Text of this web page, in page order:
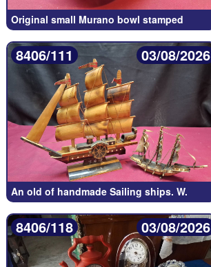
Original small Murano bowl stamped
8406/111 03/08/2026
An old of handmade Sailing ships. W.
8406/118 03/08/2026